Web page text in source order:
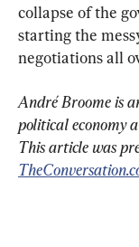
collapse of the
starting the
negotiations all
André Broome is
political economy
This article was